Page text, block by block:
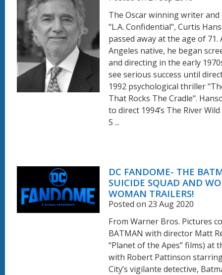
The Oscar winning writer
"L.A. Confidential", Curtis
passed away at the age of 71.
Angeles native, he began
and directing in the early
see serious success until
1992 psychological thriller
That Rocks The Cradle".
to direct 1994’s The River
S ...
DC FANDOME- THE
SUICIDE SQUAD AND
WOMAN TRAILERS!
Posted on 23 Aug 2020
From Warner Bros. Pictures
BATMAN with director Matt
“Planet of the Apes” films) at
with Robert Pattinson
City’s vigilante detective,